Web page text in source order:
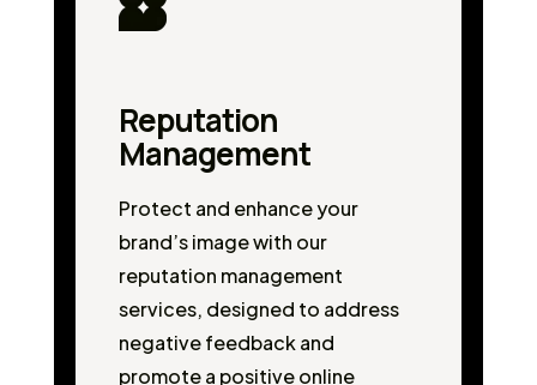
Reputation
Management
Protect and enhance your
brand’s image with our
reputation management
services, designed to address
negative feedback and
promote a positive online